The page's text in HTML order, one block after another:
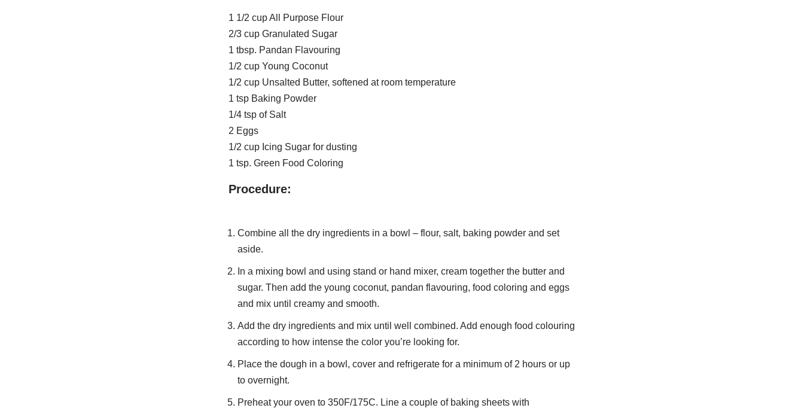
1 1/2 cup All Purpose Flour
2/3 cup Granulated Sugar
1 tbsp. Pandan Flavouring
1/2 cup Young Coconut
1/2 cup Unsalted Butter, softened at room temperature
1 tsp Baking Powder
1/4 tsp of Salt
2 Eggs
1/2 cup Icing Sugar for dusting
1 tsp. Green Food Coloring
Procedure:
Combine all the dry ingredients in a bowl – flour, salt, baking powder and set
aside.
In a mixing bowl and using stand or hand mixer, cream together the butter and
sugar. Then add the young coconut, pandan flavouring, food coloring and eggs
and mix until creamy and smooth.
Add the dry ingredients and mix until well combined. Add enough food colouring
according to how intense the color you’re looking for.
Place the dough in a bowl, cover and refrigerate for a minimum of 2 hours or up
to overnight.
Preheat your oven to 350F/175C. Line a couple of baking sheets with